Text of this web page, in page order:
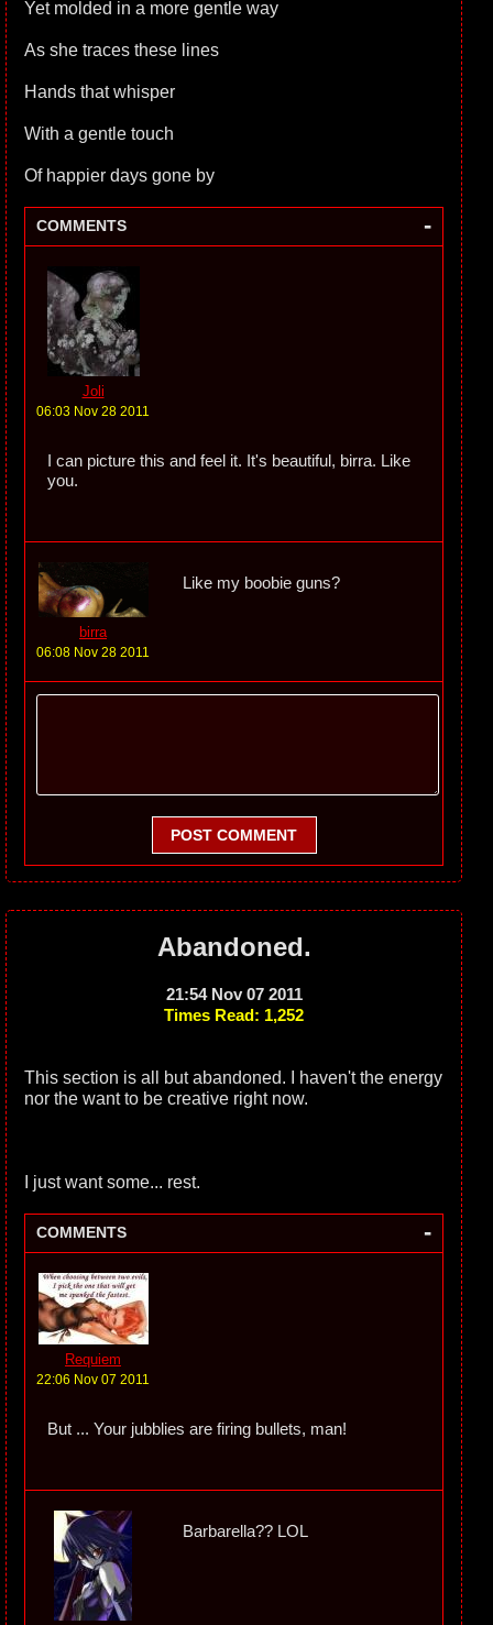
Yet molded in a more gentle way
As she traces these lines
Hands that whisper
With a gentle touch
Of happier days gone by
COMMENTS -
Joli
06:03 Nov 28 2011
I can picture this and feel it. It's beautiful, birra. Like
you.
birra
06:08 Nov 28 2011
Like my boobie guns?
POST COMMENT
Abandoned.
21:54 Nov 07 2011
Times Read: 1,252
This section is all but abandoned. I haven't the energy
nor the want to be creative right now.
I just want some... rest.
COMMENTS -
Requiem
22:06 Nov 07 2011
But ... Your jubblies are firing bullets, man!
Barbarella?? LOL